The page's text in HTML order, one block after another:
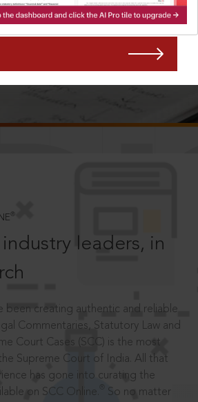
Forgot Password?
MORE
®
leaders, in
been creating authentic and reliable
Commentaries, Statutory Law and
Court Cases (SCC) is the most
Supreme Court of India. All that
has gone into curating the
on SCC Online.
So no matter